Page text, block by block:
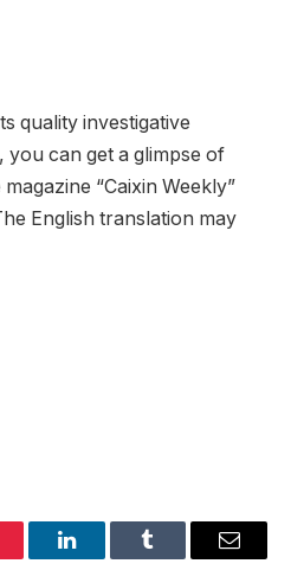
quality investigative
can get a glimpse of
“Caixin Weekly”
English translation may
LinkedInTumblr Email